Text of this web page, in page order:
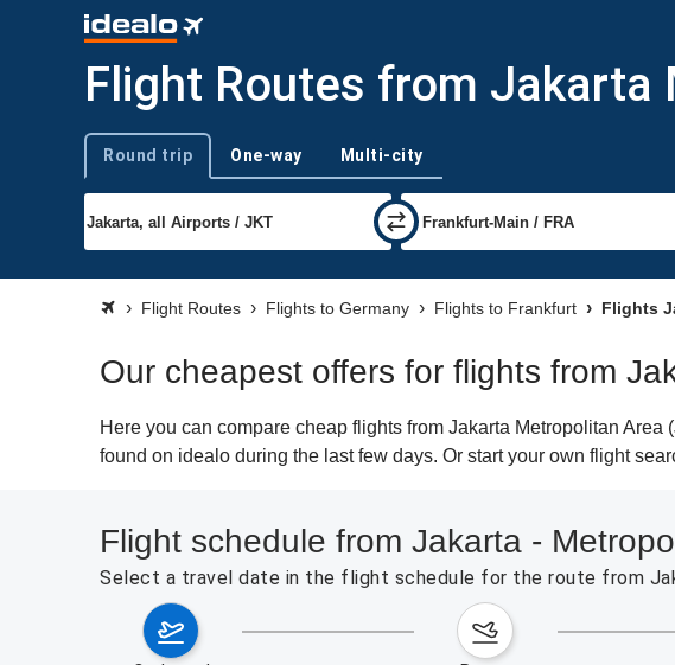
Flight Routes from
Trip type
Round trip One-way Multi-city
Flight Routes Flights to Germany Flights to Frankfurt Flights
Our cheapest offers for flights from
Here you can compare cheap flights from Jakarta Metropolitan
found on idealo during the last few days. Or start your own flight
Flight schedule from Jakarta -
Select a travel date in the flight schedule for the route from